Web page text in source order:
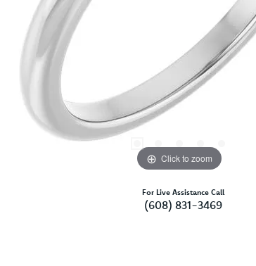
Click to zoom
For Live Assistance Call
(608) 831-3469